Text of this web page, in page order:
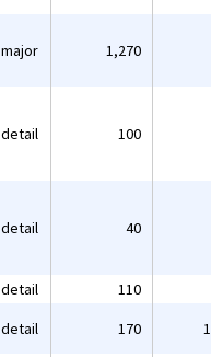
major 1,270
detail 100
detail 40
detail 110
detail 170